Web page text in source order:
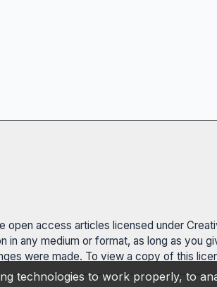
open access articles licensed under
in any medium or format, as long as you
were made. To view a copy of this
technologies to work properly, to